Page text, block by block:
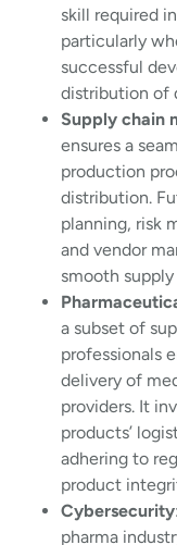
skill required
particularly
successful
distribution of
Supply chain
ensures a
production
distribution.
planning, risk
and vendor
smooth
a subset of
professionals
delivery of
providers. It
products’
adhering to
product
Cybersecurity
pharma